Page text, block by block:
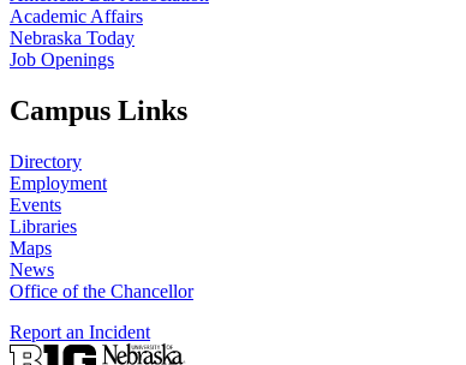
Academic Affairs
Nebraska Today
Job Openings
Campus Links
Directory
Employment
Events
Libraries
Maps
News
Office of the Chancellor
Report an Incident